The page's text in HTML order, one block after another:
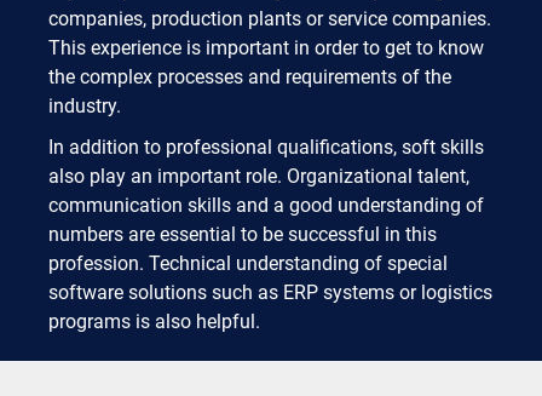
companies, production plants or service companies.
This experience is important in order to get to know
the complex processes and requirements of the
industry.
In addition to professional qualifications, soft skills
also play an important role. Organizational talent,
communication skills and a good understanding of
numbers are essential to be successful in this
profession. Technical understanding of special
software solutions such as ERP systems or logistics
programs is also helpful.